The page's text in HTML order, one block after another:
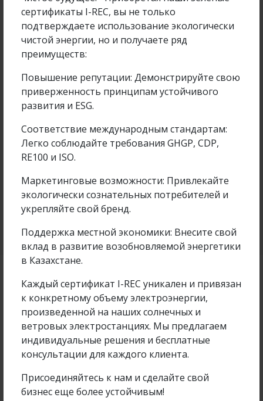
сертификаты I-REC, вы не только
подтверждаете использование экологически
чистой энергии, но и получаете ряд
преимуществ:
Повышение репутации: Демонстрируйте свою
приверженность принципам устойчивого
развития и ESG.
Соответствие международным стандартам:
Легко соблюдайте требования GHGP, CDP,
RE100 и ISO.
Маркетинговые возможности: Привлекайте
экологически сознательных потребителей и
укрепляйте свой бренд.
Поддержка местной экономики: Внесите свой
вклад в развитие возобновляемой энергетики
в Казахстане.
Каждый сертификат I-REC уникален и привязан
к конкретному объему электроэнергии,
произведенной на наших солнечных и
ветровых электростанциях. Мы предлагаем
индивидуальные решения и бесплатные
консультации для каждого клиента.
Присоединяйтесь к нам и сделайте свой
бизнес еще более устойчивым!
Samruk-Green Energy Employee Participated in
the Farabi Alemi...
14 Apr 2026
Company project
Operation of 2 MW SES in Kapshagai, Almaty
region